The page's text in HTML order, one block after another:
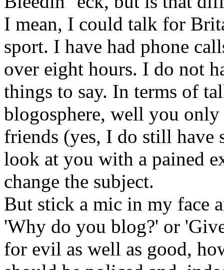
I mean, I could talk for
sport. I have had phone
over eight hours. I do not
things to say. In terms of
blogosphere, well you
friends (yes, I do still have
look at you with a pained
change the subject.
But stick a mic in my face
'Why do you blog?' or
for evil as well as good,